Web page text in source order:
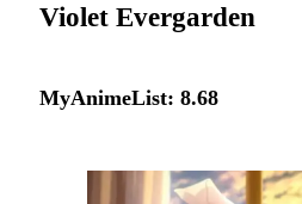
Violet Evergarden
MyAnimeList: 8.68